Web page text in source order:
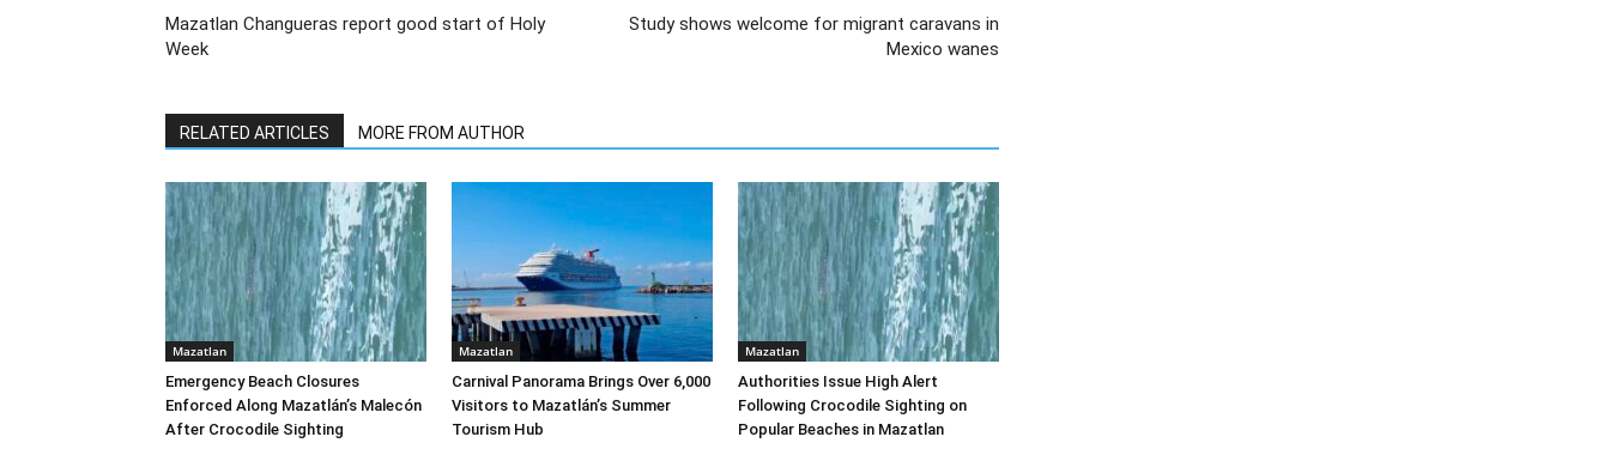
Mazatlan Changueras report good start of Holy
Week
Study shows welcome for migrant caravans in
Mexico wanes
RELATED ARTICLES MORE FROM AUTHOR
Mazatlan
Emergency Beach Closures
Enforced Along Mazatlán’s Malecón
After Crocodile Sighting
Mazatlan
Carnival Panorama Brings Over 6,000
Visitors to Mazatlán’s Summer
Tourism Hub
Mazatlan
Authorities Issue High Alert
Following Crocodile Sighting on
Popular Beaches in Mazatlan